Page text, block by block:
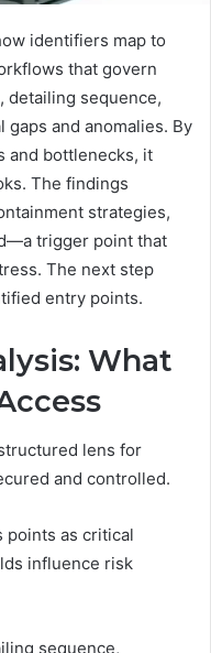
identifiers map to
that govern
detailing sequence,
and anomalies. By
and bottlenecks, it
The findings
strategies,
trigger point that
The next step
entry points.
What
lens for
and controlled.
points as critical
influence risk
sequence,